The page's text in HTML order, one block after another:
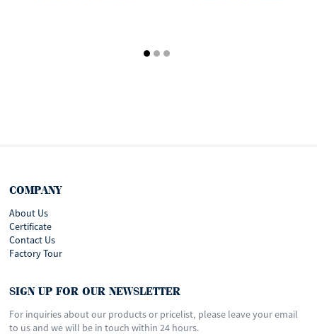
COMPANY
About Us
Certificate
Contact Us
Factory Tour
SIGN UP FOR OUR NEWSLETTER
For inquiries about our products or pricelist, please leave your email
to us and we will be in touch within 24 hours.